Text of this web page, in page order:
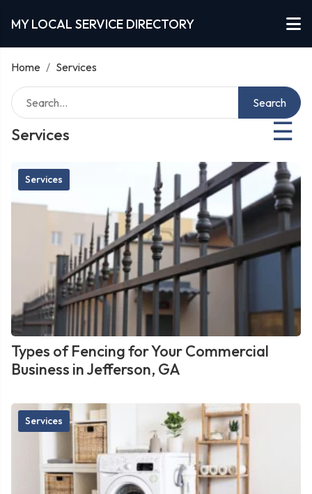
MY LOCAL SERVICE DIRECTORY
Home / Services
Services ☰
Search
Services
Types of Fencing for Your Commercial
Business in Jefferson, GA
Services